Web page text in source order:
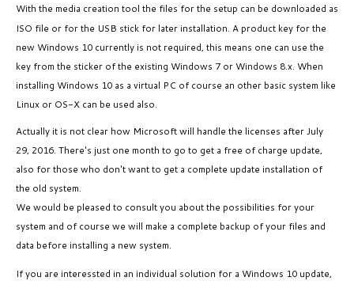
With the media creation tool the files for the setup can be downloaded as
ISO file or for the USB stick for later installation. A product key for the
new Windows 10 currently is not required, this means one can use the
key from the sticker of the existing Windows 7 or Windows 8.x. When
installing Windows 10 as a virtual PC of course an other basic system like
Linux or OS-X can be used also.
Actually it is not clear how Microsoft will handle the licenses after July
29, 2016. There's just one month to go to get a free of charge update,
also for those who don't want to get a complete update installation of
the old system.
We would be pleased to consult you about the possibilities for your
system and of course we will make a complete backup of your files and
data before installing a new system.
If you are interessted in an individual solution for a Windows 10 update,